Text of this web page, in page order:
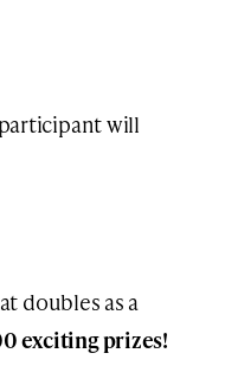
will
doubles as a
exciting prizes!